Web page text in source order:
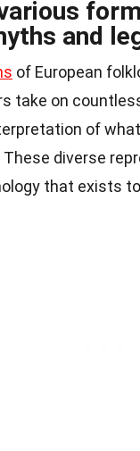
and
of European
take on
of
These diverse
that exists